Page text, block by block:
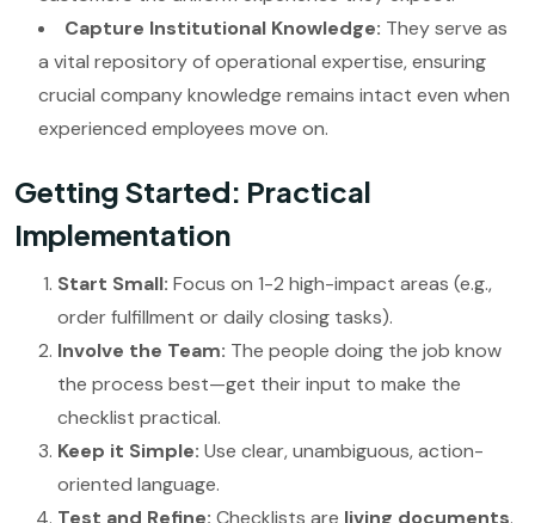
Capture Institutional Knowledge: They serve as
a vital repository of operational expertise, ensuring
crucial company knowledge remains intact even when
experienced employees move on.
Getting Started: Practical
Implementation
Start Small: Focus on 1-2 high-impact areas (e.g.,
order fulfillment or daily closing tasks).
Involve the Team: The people doing the job know
the process best—get their input to make the
checklist practical.
Keep it Simple: Use clear, unambiguous, action-
oriented language.
Test and Refine: Checklists are living documents.